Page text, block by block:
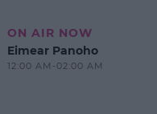
ON AIR NOW
Eimear Panoho
12:00 AM-02:00 AM